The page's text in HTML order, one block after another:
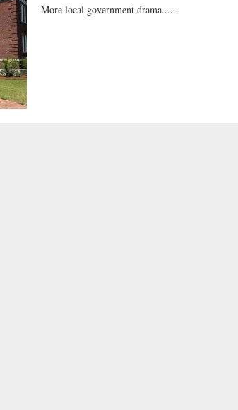
More local government drama......